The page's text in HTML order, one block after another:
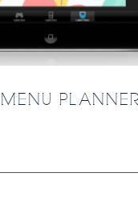
MENU